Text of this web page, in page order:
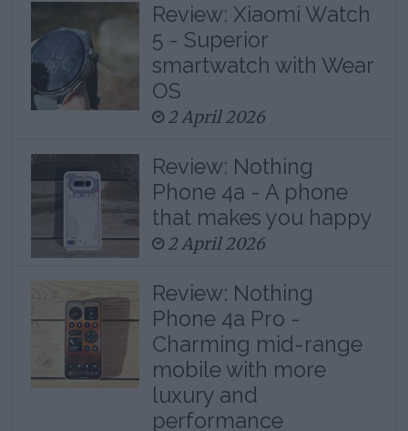
Review: Xiaomi Watch
5 - Superior
smartwatch with Wear
OS
2 April 2026
Review: Nothing
Phone 4a - A phone
that makes you happy
2 April 2026
Review: Nothing
Phone 4a Pro -
Charming mid-range
mobile with more
luxury and
performance